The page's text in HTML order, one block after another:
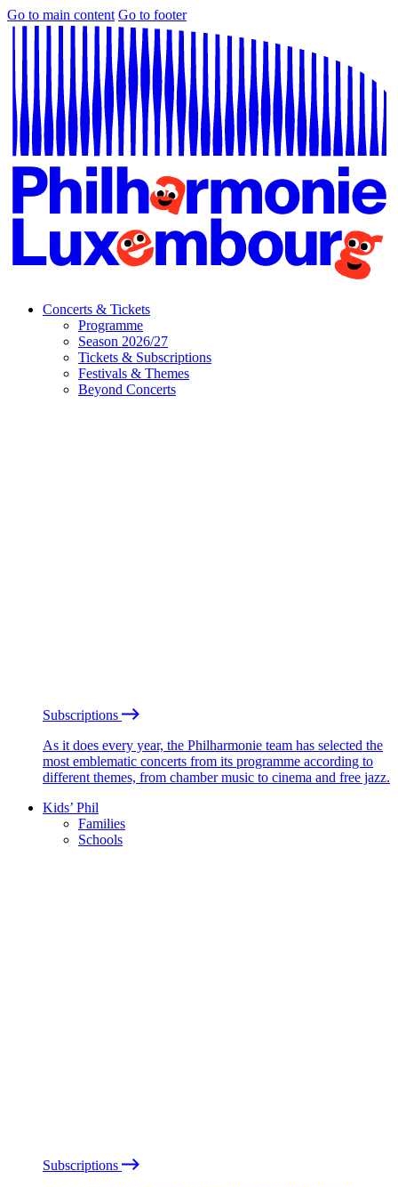
Go to main content Go to footer
Concerts & Tickets
Programme
Season 2026/27
Tickets & Subscriptions
Festivals & Themes
Beyond Concerts
Subscriptions
As it does every year, the Philharmonie team has selected the
most emblematic concerts from its programme according to
different themes, from chamber music to cinema and free jazz.
Kids’ Phil
Families
Schools
Subscriptions